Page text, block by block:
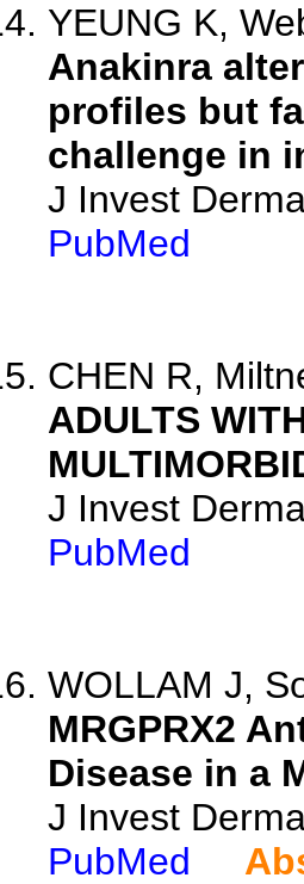
YEUNG K,
Anakinra
profiles but
challenge in
J Invest
PubMed
CHEN R,
ADULTS
J Invest
PubMed
WOLLAM J,
MRGPRX2
Disease in a
J Invest
PubMed